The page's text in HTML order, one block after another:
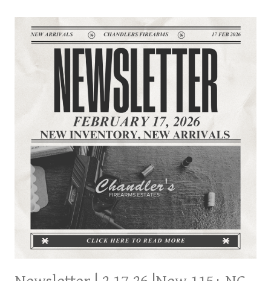
NC
ESTATE
PART